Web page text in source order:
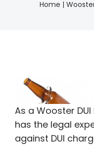
Home |
As a Wooster
has the legal
against DUI